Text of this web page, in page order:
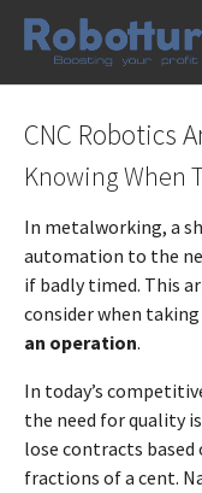
CNC Robotics
Knowing When
In metalworking, a
automation to the
if badly timed. This
consider when taking
an operation.
In today’s
the need for quality
lose contracts
fractions of a cent.